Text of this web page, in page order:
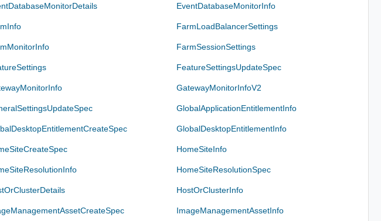
EventDatabaseMonitorInfo
FarmLoadBalancerSettings
FarmSessionSettings
FeatureSettingsUpdateSpec
GatewayMonitorInfoV2
GlobalApplicationEntitlementInfo
GlobalDesktopEntitlementInfo
HomeSiteInfo
HomeSiteResolutionSpec
HostOrClusterInfo
ImageManagementAssetInfo